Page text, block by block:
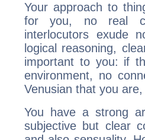
Your approach to
for you, no real
interlocutors exude
logical reasoning,
important to you: if
environment, no
Venusian that you
You have a strong
subjective but clear